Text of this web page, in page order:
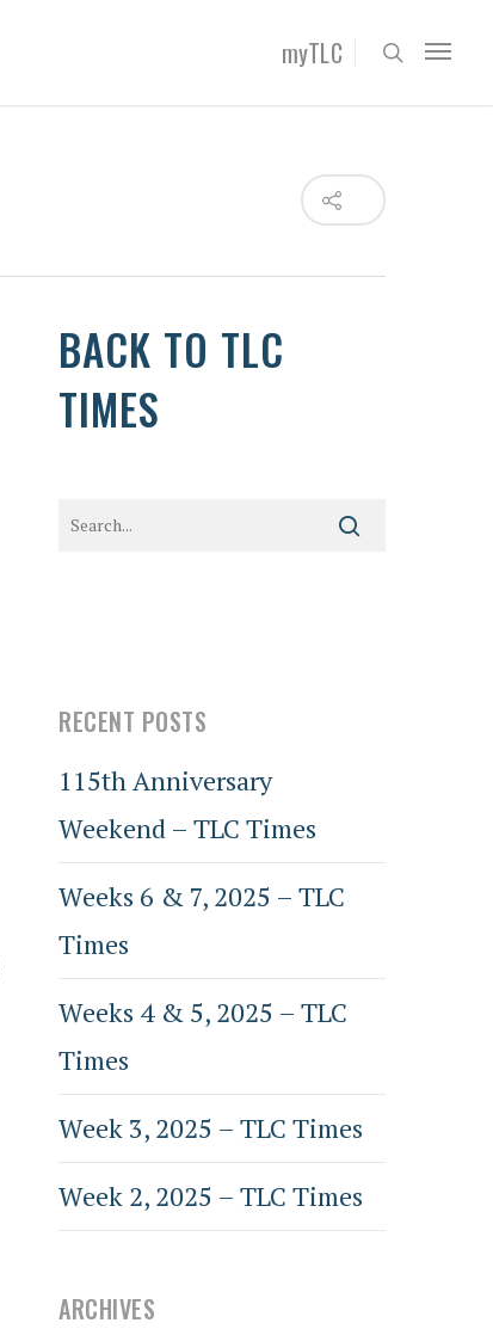
myTLC
BACK TO TLC
TIMES
RECENT POSTS
115th Anniversary
Weekend – TLC Times
Weeks 6 & 7, 2025 – TLC
Times
Weeks 4 & 5, 2025 – TLC
Times
Week 3, 2025 – TLC Times
Week 2, 2025 – TLC Times
ARCHIVES